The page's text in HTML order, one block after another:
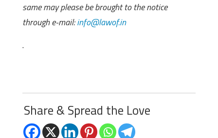
same may please be brought to the notice
through e-mail:info@lawof.in
.
Share & Spread the Love